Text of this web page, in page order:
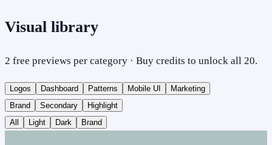
Visual library
2 free previews per category · Buy credits to unlock all 20.
Logos Dashboard Patterns Mobile UI
Marketing
Brand
Secondary
Highlight
All
Light Dark Brand